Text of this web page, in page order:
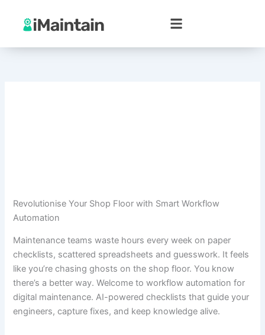
content
Revolutionise Your Shop Floor with Smart Workflow
Automation
Maintenance teams waste hours every week on paper
checklists, scattered spreadsheets and guesswork. It feels
like you’re chasing ghosts on the shop floor. You know
there’s a better way. Welcome to workflow automation for
digital maintenance. AI-powered checklists that guide your
engineers, capture fixes, and keep knowledge alive.